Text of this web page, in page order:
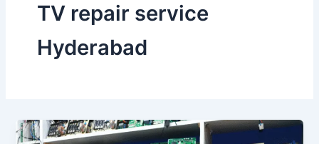
TV repair service
Hyderabad